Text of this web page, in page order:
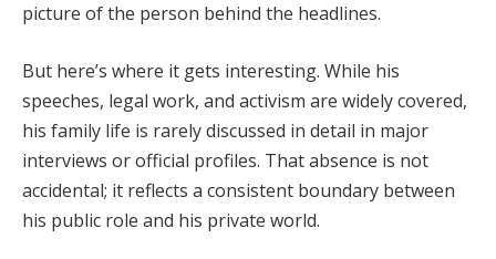
picture of the person behind the headlines.
But here’s where it gets interesting. While his
speeches, legal work, and activism are widely covered,
his family life is rarely discussed in detail in major
interviews or official profiles. That absence is not
accidental; it reflects a consistent boundary between
his public role and his private world.